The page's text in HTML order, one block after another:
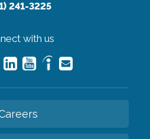
241-3225
with us